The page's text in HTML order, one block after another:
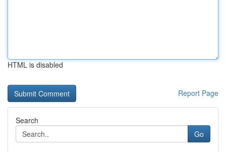
HTML is disabled
Report Page
Search
Go